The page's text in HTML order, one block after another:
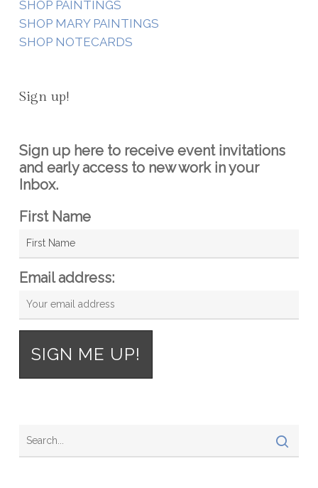
SHOP PAINTINGS
SHOP MARY PAINTINGS
SHOP NOTECARDS
Sign up!
Sign up here to receive event invitations
and early access to new work in your
Inbox.
First Name
Email address: